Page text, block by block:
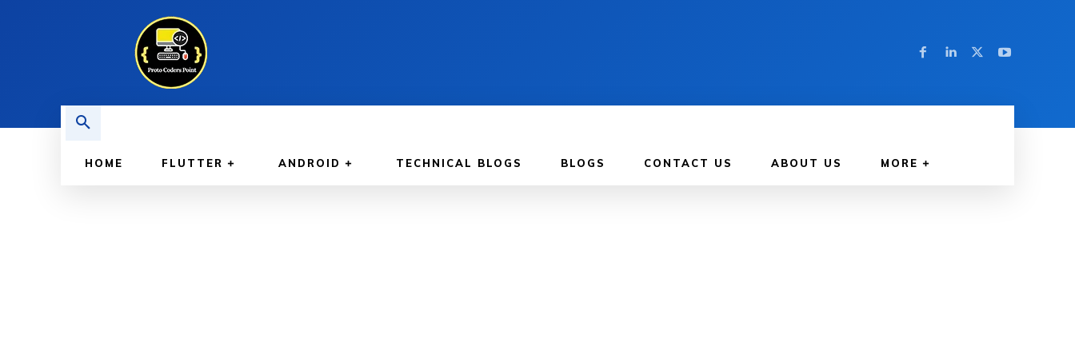
HOME FLUTTER ANDROID TECHNICAL BLOGS BLOGS CONTACT US ABOUT US MORE